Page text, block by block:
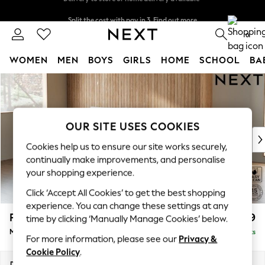
Skip to Main Content
0
WOMEN MEN BOYS GIRLS HOME SCHOOL
For You
WOMEN
New In & Trending
New: This Week
Top Picks
Trending on Social
Polka Dots
Summer Textures
Blues & Chambrays
Chocolate Brown
Linen Collection
Summer Whites
Parker £1,899
Medium Sofa Chaise - Left Hand Delivered in 7 Weeks
OUR SITE USES COOKIES
Cookies help us to ensure our site works securely,
continually make improvements, and personalise
your shopping experience.
Click ‘Accept All Cookies’ to get the best shopping
experience. You can change these settings at any
time by clicking ‘Manually Manage Cookies’ below.
For more information, please see our Privacy &
Cookie Policy.